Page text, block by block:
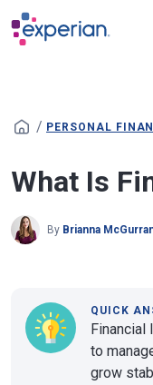
Skip to main content
/ PERSONAL
What Is
By Brianna
QUICK
Financial
to
grow